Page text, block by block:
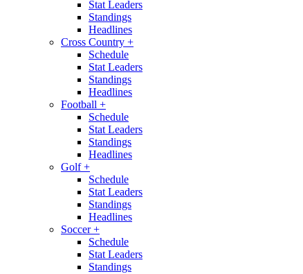
Stat Leaders
Standings
Headlines
Cross Country +
Schedule
Stat Leaders
Standings
Headlines
Football +
Schedule
Stat Leaders
Standings
Headlines
Golf+
Schedule
Stat Leaders
Standings
Headlines
Soccer+
Schedule
Stat Leaders
Standings